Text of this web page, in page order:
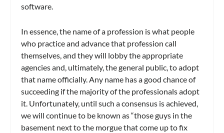
software.
In essence, the name of a profession is what people
who practice and advance that profession call
themselves, and they will lobby the appropriate
agencies and, ultimately, the general public, to adopt
that name officially. Any name has a good chance of
succeeding if the majority of the professionals adopt
it. Unfortunately, until such a consensus is achieved,
we will continue to be known as “those guys in the
basement next to the morgue that come up to fix